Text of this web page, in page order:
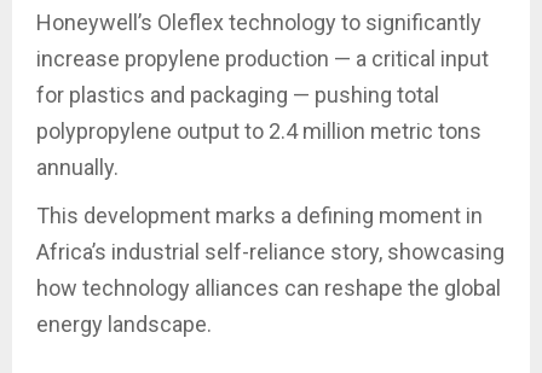
Honeywell’s Oleflex technology to significantly
increase propylene production — a critical input
for plastics and packaging — pushing total
polypropylene output to 2.4 million metric tons
annually.
This development marks a defining moment in
Africa’s industrial self-reliance story, showcasing
how technology alliances can reshape the global
energy landscape.